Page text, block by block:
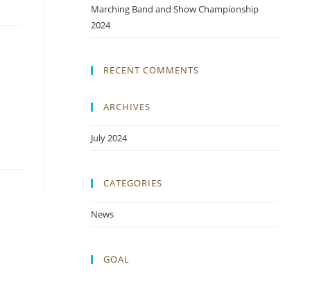
Marching Band and Show Championship
2024
RECENT COMMENTS
ARCHIVES
July 2024
CATEGORIES
News
GOAL